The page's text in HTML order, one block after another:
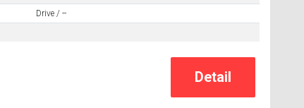
Drive / --